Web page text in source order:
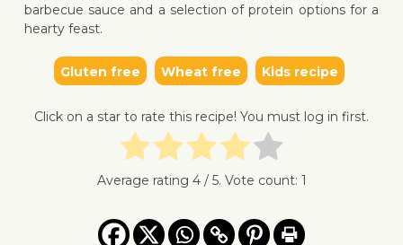
barbecue sauce and a selection of protein options for a
hearty feast.
Gluten free Wheat free Kids recipe
Click on a star to rate this recipe! You must log in first.
Average rating 4/ 5. Vote count: 1